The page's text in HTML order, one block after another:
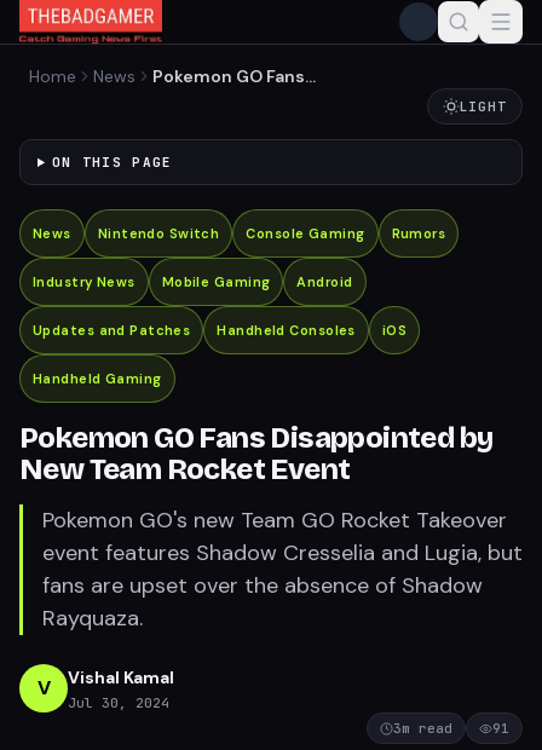
Home News
Pokemon GO Fans
LIGHT
ON THIS PAGE
News Nintendo Switch Console Gaming Rumors
Industry News Mobile Gaming Android
Updates and Patches Handheld Consoles iOS
Handheld Gaming
Pokemon GO Fans Disappointed by
New Team Rocket Event
Pokemon GO's new Team GO Rocket Takeover
event features Shadow Cresselia and Lugia, but
fans are upset over the absence of Shadow
Rayquaza.
V Vishal Kamal
Jul 30, 2024
3m read 91